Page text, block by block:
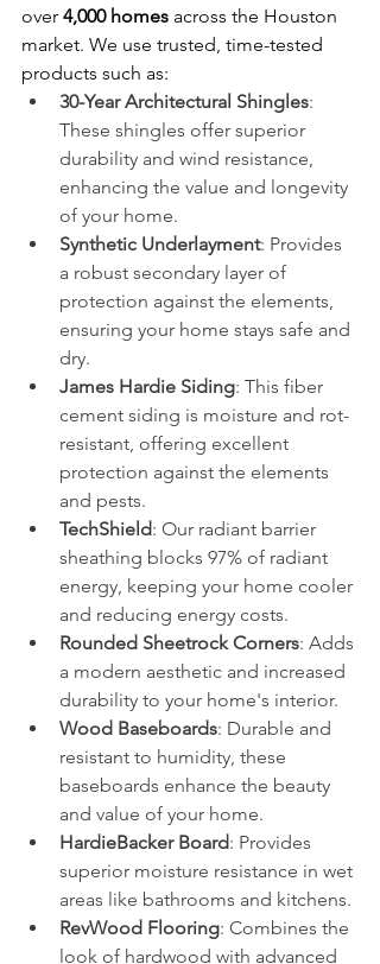
over 4,000 homes across the Houston
market. We use trusted, time-tested
products such as:
30-Year Architectural Shingles:
These shingles offer superior
durability and wind resistance,
enhancing the value and longevity
of your home.
Synthetic Underlayment: Provides
a robust secondary layer of
protection against the elements,
ensuring your home stays safe and
dry.
James Hardie Siding: This fiber
cement siding is moisture and rot-
resistant, offering excellent
protection against the elements
and pests.
TechShield: Our radiant barrier
sheathing blocks 97% of radiant
energy, keeping your home cooler
and reducing energy costs.
Rounded Sheetrock Corners: Adds
a modern aesthetic and increased
durability to your home's interior.
Wood Baseboards: Durable and
resistant to humidity, these
baseboards enhance the beauty
and value of your home.
HardieBacker Board: Provides
superior moisture resistance in wet
areas like bathrooms and kitchens.
RevWood Flooring: Combines the
look of hardwood with advanced